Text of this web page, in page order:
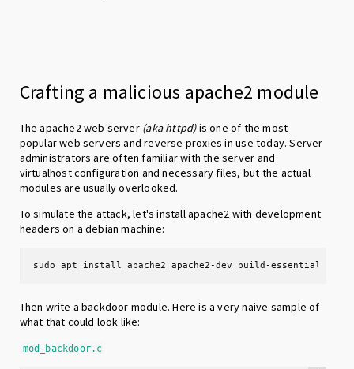
Crafting a malicious apache2 module
The apache2 web server (aka httpd)is one of the most
popular web servers and reverse proxies in use today. Server
administrators are often familiar with the server and
virtualhost configuration and necessary files, but the actual
modules are usually overlooked.
To simulate the attack, let's install apache2 with development
headers on a debian machine:
sudo apt install apache2 apache2-dev build-essential
Then write a backdoor module. Here is a very naive sample of
what that could look like:
mod_backdoor.c